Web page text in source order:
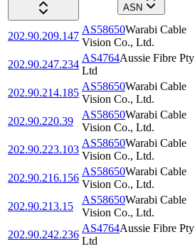
ASN
202.90.209.147
AS58650Warabi Cable
Vision Co., Ltd.
202.90.247.234
AS4764Aussie Fibre Pty
Ltd
202.90.214.185
AS58650Warabi Cable
Vision Co., Ltd.
202.90.220.39
AS58650Warabi Cable
Vision Co., Ltd.
202.90.223.103
AS58650Warabi Cable
Vision Co., Ltd.
202.90.216.156
AS58650Warabi Cable
Vision Co., Ltd.
202.90.213.15
AS58650Warabi Cable
Vision Co., Ltd.
202.90.242.236
AS4764Aussie Fibre Pty
Ltd